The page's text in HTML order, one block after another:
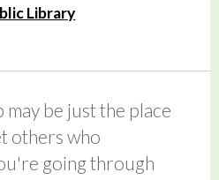
Library
be just the place
others who
going through